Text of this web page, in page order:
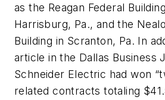
as the Reagan Federal
Harrisburg, Pa., and the
Building in Scranton, Pa. In
article in the Dallas Business
Schneider Electric had won
related contracts totaling